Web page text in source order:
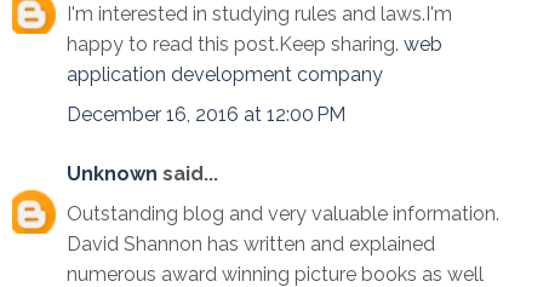
I'm interested in studying rules and laws.I'm
happy to read this post.Keep sharing. web
application development company
December 16, 2016 at 12:00 PM
Unknown said...
Outstanding blog and very valuable information.
David Shannon has written and explained
numerous award winning picture books as well